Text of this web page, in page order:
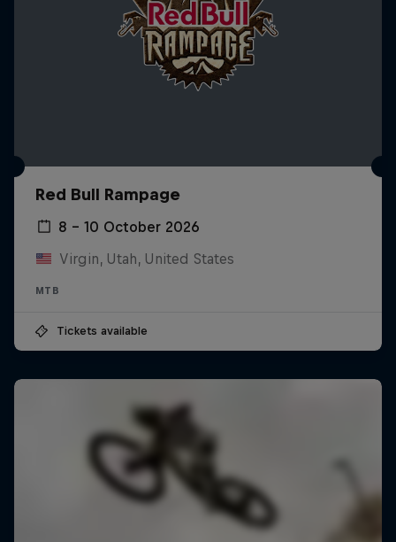
Red Bull Rampage
8 – 10 October 2026
Virgin, Utah, United States
MTB
Tickets available